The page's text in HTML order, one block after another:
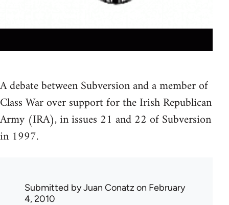
A debate between Subversion and a member of
Class War over support for the Irish Republican
Army (IRA), in issues 21 and 22 of Subversion
in 1997.
Submitted byJuan Conatz on February
4, 2010